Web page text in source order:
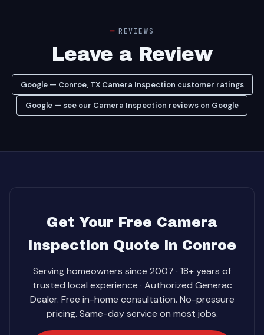
REVIEWS
Leave a Review
Google — Conroe, TX Camera Inspection customer ratings
Google — see our Camera Inspection reviews on Google
Get Your Free Camera
Inspection Quote in Conroe
Serving homeowners since 2007 · 18+ years of
trusted local experience · Authorized Generac
Dealer. Free in-home consultation. No-pressure
pricing. Same-day service on most jobs.